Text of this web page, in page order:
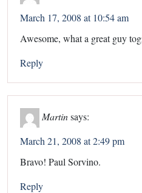
March 17, 2008 at 10:54 am
Awesome, what a great guy
Reply
Martin says:
March 21, 2008 at 2:49 pm
Bravo! Paul Sorvino.
Reply